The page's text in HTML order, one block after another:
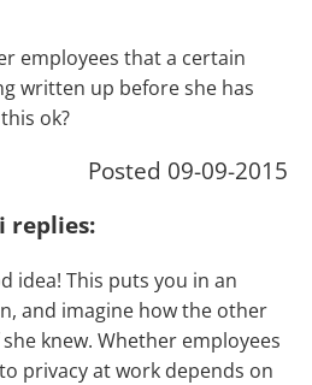
employees that a certain
written up before she has
ok?
Posted 09-09-2015
replies:
idea! This puts you in an
and imagine how the other
knew. Whether employees
privacy at work depends on